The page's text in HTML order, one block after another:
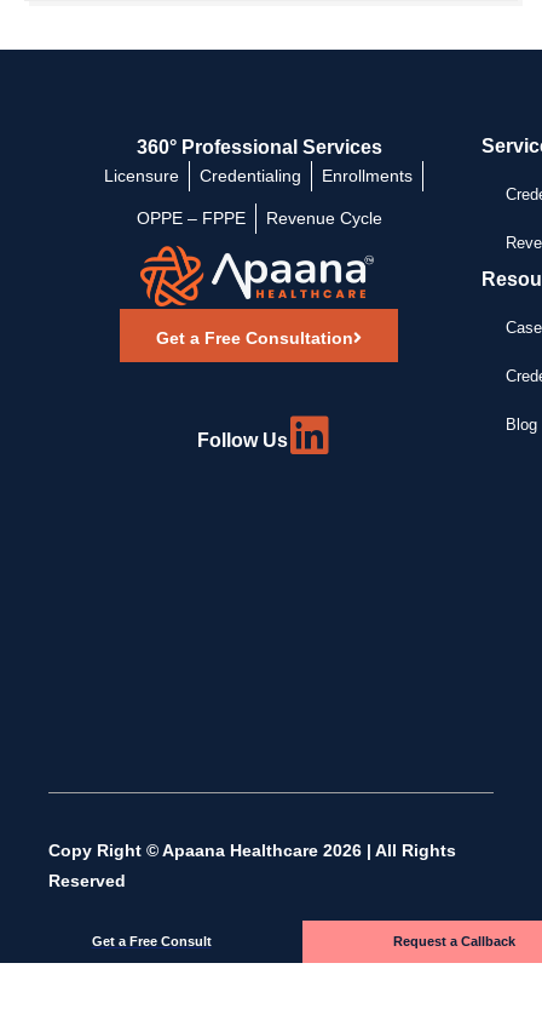
360° Professional Services
Licensure Credentialing Enrollments
OPPE – FPPE Revenue Cycle
Get a Free Consultation
Follow Us
Copy Right © Apaana Healthcare 2026 | All Rights
Reserved
Get a Free Consult Request a Callback